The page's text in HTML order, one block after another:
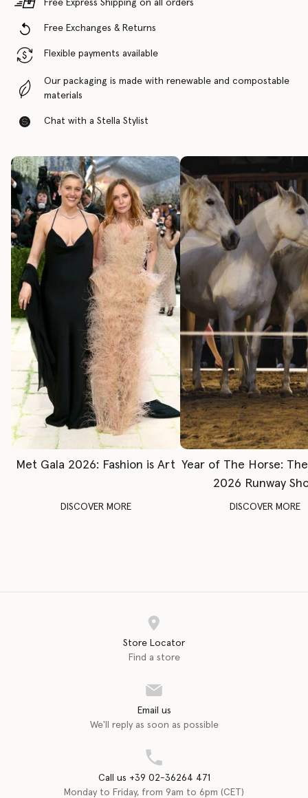
Free Express Shipping on all orders
Free Exchanges & Returns
Flexible payments available
Our packaging is made with renewable and compostable
materials
Chat with a Stella Stylist
Met Gala 2026: Fashion is Art
DISCOVER MORE
Year of The Horse:
2026 Runway
DISCOVER MORE
Store Locator
Find a store
Email us
We'll reply as soon as possible
Call us +39 02-36264 471
Monday to Friday, from 9am to 6pm (CET)